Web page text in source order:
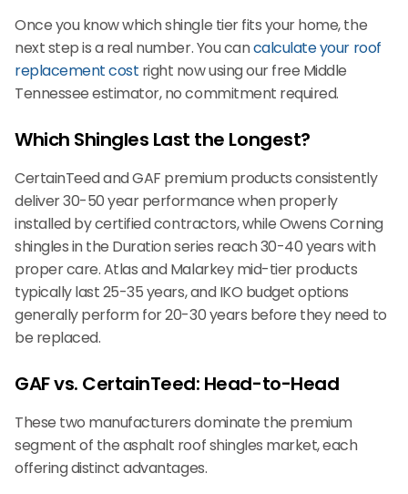
Once you know which shingle tier fits your home, the
next step is a real number. You cancalculate your roof
replacement cost right now using our free Middle
Tennessee estimator, no commitment required.
Which Shingles Last the Longest?
CertainTeed and GAF premium products consistently
deliver 30-50 year performance when properly
installed by certified contractors, while Owens Corning
shingles in the Duration series reach 30-40 years with
proper care. Atlas and Malarkey mid-tier products
typically last 25-35 years, and IKO budget options
generally perform for 20-30 years before they need to
be replaced.
GAF vs. CertainTeed: Head-to-Head
These two manufacturers dominate the premium
segment of the asphalt roof shingles market, each
offering distinct advantages.